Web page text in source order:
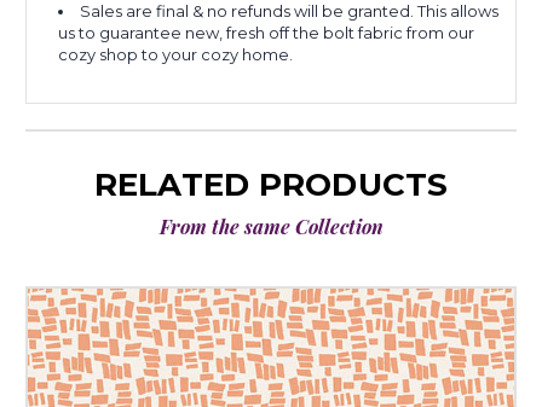
Sales are final & no refunds will be granted. This allows
us to guarantee new, fresh off the bolt fabric from our
cozy shop to your cozy home.
RELATED PRODUCTS
From the same Collection